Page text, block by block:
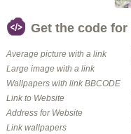
Get the code
Average picture with a link
Large image with a link
Wallpapers with link BBCODE
Link to Website
Address for Website
Link wallpapers